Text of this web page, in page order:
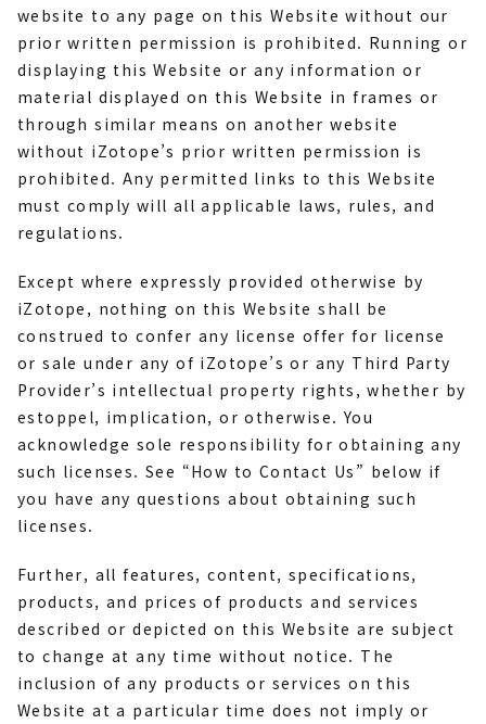
website to any page on this Website without our
prior written permission is prohibited. Running or
displaying this Website or any information or
material displayed on this Website in frames or
through similar means on another website
without iZotope’s prior written permission is
prohibited. Any permitted links to this Website
must comply will all applicable laws, rules, and
regulations.
Except where expressly provided otherwise by
iZotope, nothing on this Website shall be
construed to confer any license offer for license
or sale under any of iZotope’s or any Third Party
Provider’s intellectual property rights, whether by
estoppel, implication, or otherwise. You
acknowledge sole responsibility for obtaining any
such licenses. See “How to Contact Us” below if
you have any questions about obtaining such
licenses.
Further, all features, content, specifications,
products, and prices of products and services
described or depicted on this Website are subject
to change at any time without notice. The
inclusion of any products or services on this
Website at a particular time does not imply or